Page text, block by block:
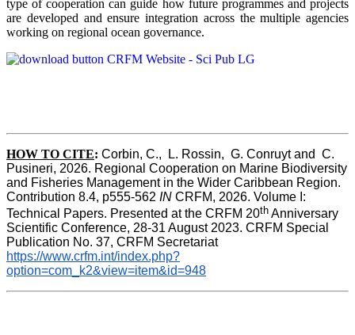
type of cooperation can guide how future programmes and projects
are developed and ensure integration across the multiple agencies
working on regional ocean governance.
HOW TO CITE: Corbin, C.,  L. Rossin,  G. Conruyt and  C.
Pusineri, 2026. Regional Cooperation on Marine Biodiversity
and Fisheries Management in the Wider Caribbean Region.
Contribution 8.4, p555-562 IN CRFM, 2026. Volume I:
Technical Papers. Presented at the CRFM 20th Anniversary
Scientific Conference, 28-31 August 2023. CRFM Special
Publication No. 37, CRFM Secretariat
https://www.crfm.int/index.php?
option=com_k2&view=item&id=948